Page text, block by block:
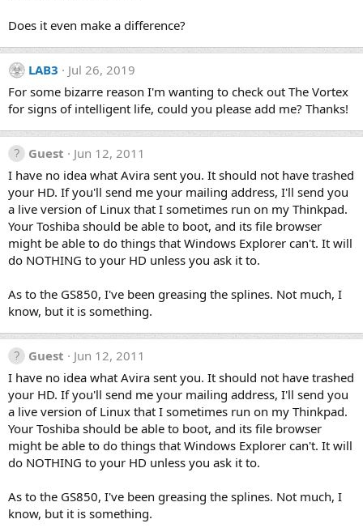
Does it even make a difference?
LAB3
Jul 26, 2019
For some bizarre reason I'm wanting to check out The Vortex
for signs of intelligent life, could you please add me? Thanks!
Guest
Jun 12, 2011
I have no idea what Avira sent you. It should not have trashed
your HD. If you'll send me your mailing address, I'll send you
a live version of Linux that I sometimes run on my Thinkpad.
Your Toshiba should be able to boot, and its file browser
might be able to do things that Windows Explorer can't. It will
do NOTHING to your HD unless you ask it to.
As to the GS850, I've been greasing the splines. Not much, I
know, but it is something.
Guest
Jun 12, 2011
I have no idea what Avira sent you. It should not have trashed
your HD. If you'll send me your mailing address, I'll send you
a live version of Linux that I sometimes run on my Thinkpad.
Your Toshiba should be able to boot, and its file browser
might be able to do things that Windows Explorer can't. It will
do NOTHING to your HD unless you ask it to.
As to the GS850, I've been greasing the splines. Not much, I
know, but it is something.